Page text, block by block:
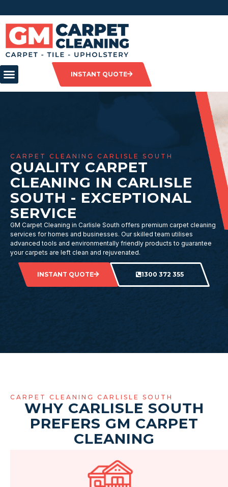
INSTANT QUOTE
CARPET CLEANING CARLISLE SOUTH
QUALITY CARPET
CLEANING IN CARLISLE
SOUTH - EXCEPTIONAL
SERVICE
GM Carpet Cleaning in Carlisle South offers premium carpet cleaning
services for homes and businesses. Our skilled team utilises
advanced tools and environmentally friendly products to guarantee
your carpets are left clean and rejuvenated.
INSTANT QUOTE 1300 372 355
CARPET CLEANING CARLISLE SOUTH
WHY CARLISLE SOUTH
PREFERS GM CARPET
CLEANING